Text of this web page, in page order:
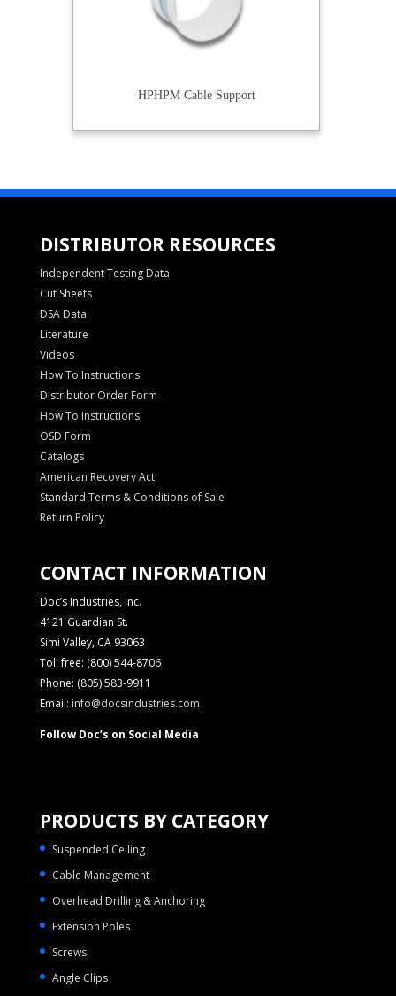
HPHPM Cable Support
DISTRIBUTOR RESOURCES
Independent Testing Data
Cut Sheets
DSA Data
Literature
Videos
How To Instructions
Distributor Order Form
How To Instructions
OSD Form
Catalogs
American Recovery Act
Standard Terms & Conditions of Sale
Return Policy
CONTACT INFORMATION
Doc’s Industries, Inc.
4121 Guardian St.
Simi Valley, CA 93063
Toll free: (800) 544-8706
Phone: (805) 583-9911
Email: info@docsindustries.com
Follow Doc’s on Social Media
PRODUCTS BY CATEGORY
Suspended Ceiling
Cable Management
Overhead Drilling & Anchoring
Extension Poles
Screws
Angle Clips